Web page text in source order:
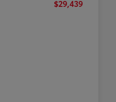
$29,439